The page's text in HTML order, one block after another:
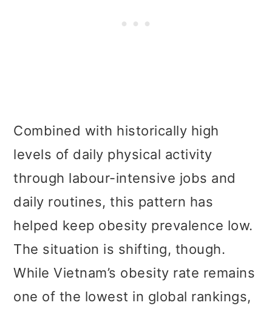
Combined with historically high
levels of daily physical activity
through labour-intensive jobs and
daily routines, this pattern has
helped keep obesity prevalence low.
The situation is shifting, though.
While Vietnam’s obesity rate remains
one of the lowest in global rankings,